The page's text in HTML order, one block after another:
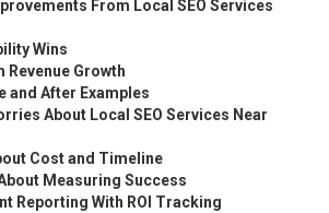
From Local SEO Services
Wins
Revenue Growth
and After Examples
About Local SEO Services Near
Cost and Timeline
Measuring Success
Reporting With ROI Tracking